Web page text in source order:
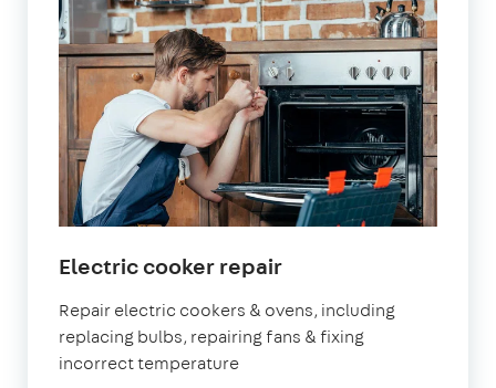
Electric cooker repairin
Repair electric cookers & ovens, including
replacing bulbs, repairing fans & fixing
incorrect temperature